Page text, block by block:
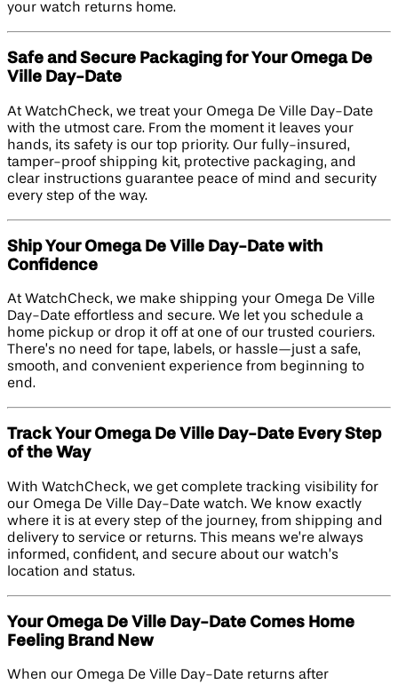
your watch returns home.
Safe and Secure Packaging for Your Omega De
Ville Day-Date
At WatchCheck, we treat your Omega De Ville Day-Date
with the utmost care. From the moment it leaves your
hands, its safety is our top priority. Our fully-insured,
tamper-proof shipping kit, protective packaging, and
clear instructions guarantee peace of mind and security
every step of the way.
Ship Your Omega De Ville Day-Date with
Confidence
At WatchCheck, we make shipping your Omega De Ville
Day-Date effortless and secure. We let you schedule a
home pickup or drop it off at one of our trusted couriers.
There’s no need for tape, labels, or hassle—just a safe,
smooth, and convenient experience from beginning to
end.
Track Your Omega De Ville Day-Date Every Step
of the Way
With WatchCheck, we get complete tracking visibility for
our Omega De Ville Day-Date watch. We know exactly
where it is at every step of the journey, from shipping and
delivery to service or returns. This means we’re always
informed, confident, and secure about our watch’s
location and status.
Your Omega De Ville Day-Date Comes Home
Feeling Brand New
When our Omega De Ville Day-Date returns after